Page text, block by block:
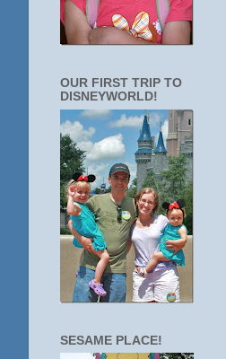
OUR FIRST TRIP TO
DISNEYWORLD!
SESAME PLACE!